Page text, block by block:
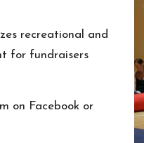
recreational and
for fundraisers
on Facebook or